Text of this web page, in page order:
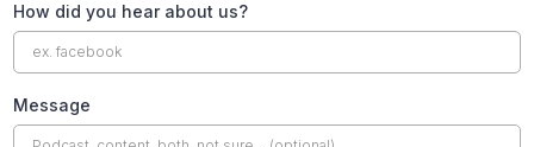
How did you hear about us?
Message